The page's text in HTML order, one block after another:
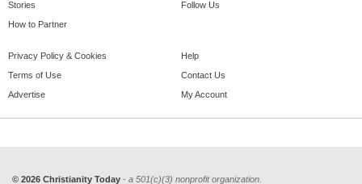
Stories
How to Partner
Follow Us
Privacy Policy & Cookies
Terms of Use
Advertise
Help
Contact Us
My Account
© 2026 Christianity Today - a 501(c)(3) nonprofit organization.